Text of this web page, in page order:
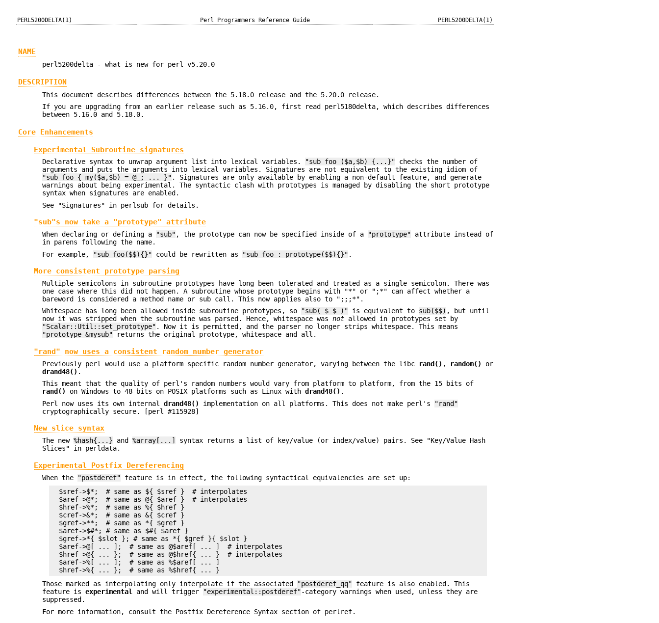
PERL5200DELTA(1) Perl Programmers Reference Guide PERL5200DELTA(1)
NAME
perl5200delta - what is new for perl v5.20.0
DESCRIPTION
This document describes differences between the 5.18.0 release and the 5.20.0 release.
If you are upgrading from an earlier release such as 5.16.0, first read perl5180delta, which describes differences
between 5.16.0 and 5.18.0.
Core Enhancements
Experimental Subroutine signatures
Declarative syntax to unwrap argument list into lexical variables. "sub foo ($a,$b) {...}" checks the number of
arguments and puts the arguments into lexical variables. Signatures are not equivalent to the existing idiom of
"sub foo { my($a,$b) = @_; ... }" . Signatures are only available by enabling a non-default feature, and generate
warnings about being experimental. The syntactic clash with prototypes is managed by disabling the short prototype
syntax when signatures are enabled.
See "Signatures" in perlsub for details.
"sub"s now take a "prototype" attribute
When declaring or defining a "sub" , the prototype can now be specified inside of a "prototype" attribute instead of
in parens following the name.
For example,
"sub foo($$){}" could be rewritten as "sub foo : prototype($$){}" .
More consistent prototype parsing
Multiple semicolons in subroutine prototypes have long been tolerated and treated as a single semicolon. There was
one case where this did not happen. A subroutine whose prototype begins with "*" or ";*" can affect whether a
bareword is considered a method name or sub call. This now applies also to ";;;*".
Whitespace has long been allowed inside subroutine prototypes, so
"sub( $ $ )" is equivalent to sub($$) , but until
now it was stripped when the subroutine was parsed. Hence, whitespace wasnot allowed in prototypes set by
"Scalar::Util::set_prototype" . Now it is permitted, and the parser no longer strips whitespace. This means
"prototype &mysub" returns the original prototype, whitespace and all.
"rand" now uses a consistent random number generator
Previously perl would use a platform specific random number generator, varying between the libc rand() , random()
or
drand48() .
This meant that the quality of perl's random numbers would vary from platform to platform, from the 15 bits of
rand()
on Windows to 48-bits on POSIX platforms such as Linux withdrand48() .
Perl now uses its own internaldrand48() implementation on all platforms. This does not make perl's
"rand"
cryptographically secure. [perl #115928]
New slice syntax
The new%hash{...} and%array[...]
syntax returns a list of key/value (or index/value) pairs. See "Key/Value Hash
Slices" in perldata.
Experimental Postfix Dereferencing
When the "postderef" feature is in effect, the following syntactical equivalencies are set up:
  $sref->$*;  # same as ${ $sref }  # interpolates
  $aref->@*;  # same as @{ $aref }  # interpolates
  $href->%*;  # same as %{ $href }
  $cref->&*;  # same as &{ $cref }
  $gref->**;  # same as *{ $gref }
  $aref->$#*; # same as $#{ $aref }
  $gref->*{ $slot }; # same as *{ $gref }{ $slot }
  $aref->@[ ... ];  # same as @$aref[ ... ]  # interpolates
  $href->@{ ... };  # same as @$href{ ... }  # interpolates
  $aref->%[ ... ];  # same as %$aref[ ... ]
Those marked as interpolating only interpolate if the associated
"postderef_qq" feature is also enabled. This
feature isexperimental and will trigger "experimental::postderef"-category warnings when used, unless they are
suppressed.
For more information, consult the Postfix Dereference Syntax section of perlref.